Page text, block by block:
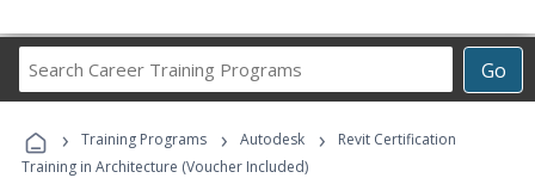
Go
Career
Programs
› Training Programs › Autodesk ›
Revit Certification
Training in Architecture (Voucher Included)